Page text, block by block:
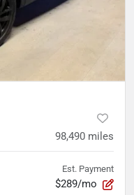
98,490 miles
Est. Payment
$289/mo